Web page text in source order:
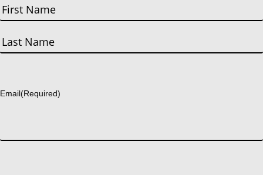
First
Email(Required)